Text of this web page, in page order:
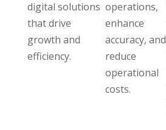
digital solutions
that drive
growth and
efficiency.
operations,
enhance
accuracy, and
reduce
operational
costs.